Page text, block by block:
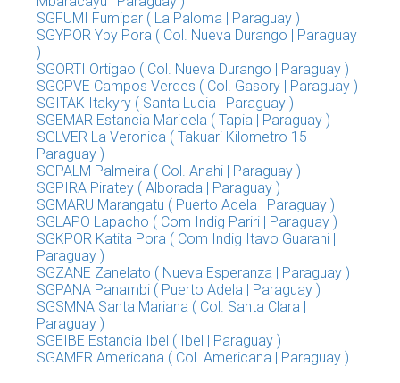
SGFUMI Fumipar ( La Paloma | Paraguay )
SGYPOR Yby Pora ( Col. Nueva Durango | Paraguay
)
SGORTI Ortigao ( Col. Nueva Durango | Paraguay )
SGCPVE Campos Verdes ( Col. Gasory | Paraguay )
SGITAK Itakyry ( Santa Lucia | Paraguay )
SGEMAR Estancia Maricela ( Tapia | Paraguay )
SGLVER La Veronica ( Takuari Kilometro 15 |
Paraguay )
SGPALM Palmeira ( Col. Anahi | Paraguay )
SGPIRA Piratey ( Alborada | Paraguay )
SGMARU Marangatu ( Puerto Adela | Paraguay )
SGLAPO Lapacho ( Com Indig Pariri | Paraguay )
SGKPOR Katita Pora ( Com Indig Itavo Guarani |
Paraguay )
SGZANE Zanelato ( Nueva Esperanza | Paraguay )
SGPANA Panambi ( Puerto Adela | Paraguay )
SGSMNA Santa Mariana ( Col. Santa Clara |
Paraguay )
SGEIBE Estancia Ibel ( Ibel | Paraguay )
SGAMER Americana ( Col. Americana | Paraguay )